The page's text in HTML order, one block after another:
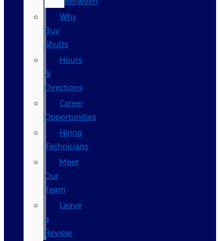
Why
Buy
Shults
Hours
&
Directions
Career
Opportunities
Hiring
Technicians
Meet
Our
Team
Leave
a
Review